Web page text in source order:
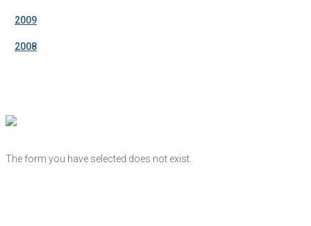
2009
2008
The form you have selected does not exist.